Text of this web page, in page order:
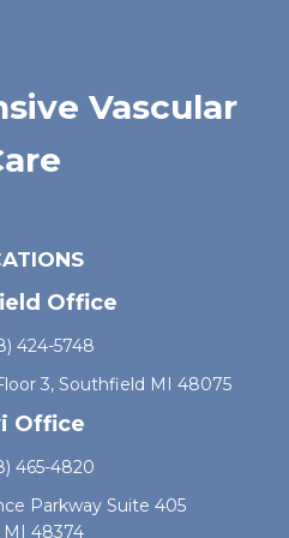
Vascular
Office
424-5748
3, Southfield MI 48075
Office
465-4820
Parkway Suite 405
MI 48374